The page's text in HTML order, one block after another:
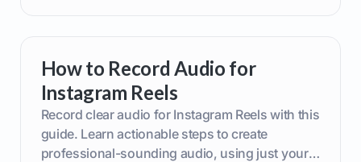
How to Record Audio for
Instagram Reels
Record clear audio for Instagram Reels with this
guide. Learn actionable steps to create
professional-sounding audio, using just your